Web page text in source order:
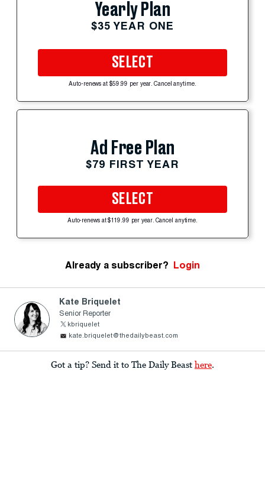
Yearly Plan
$35 YEAR ONE
SELECT
Auto-renews at $59.99 per year. Cancel anytime.
Ad Free Plan
$79 FIRST YEAR
SELECT
Auto-renews at $119.99 per year. Cancel anytime.
Already a subscriber? Login
Kate Briquelet
Senior Reporter
kbriquelet
kate.briquelet@thedailybeast.com
Got a tip? Send it to The Daily Beast here.